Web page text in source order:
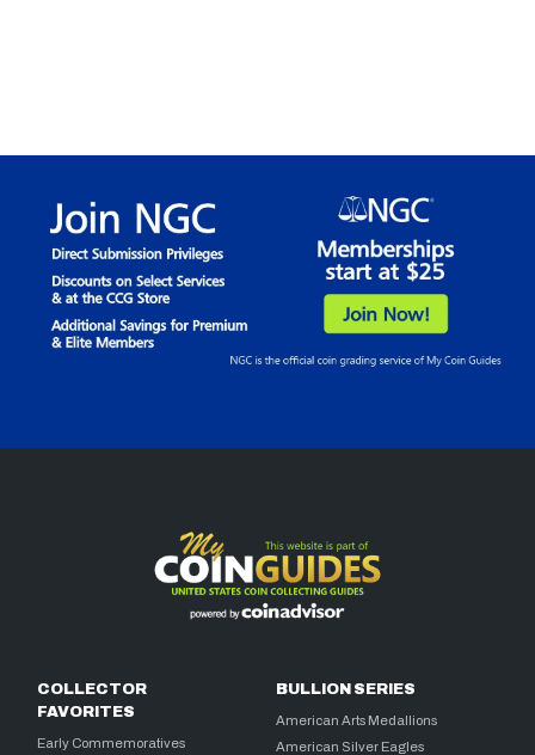
COLLECTOR
FAVORITES
Early Commemoratives
BULLION SERIES
American Arts Medallions
American Silver Eagles